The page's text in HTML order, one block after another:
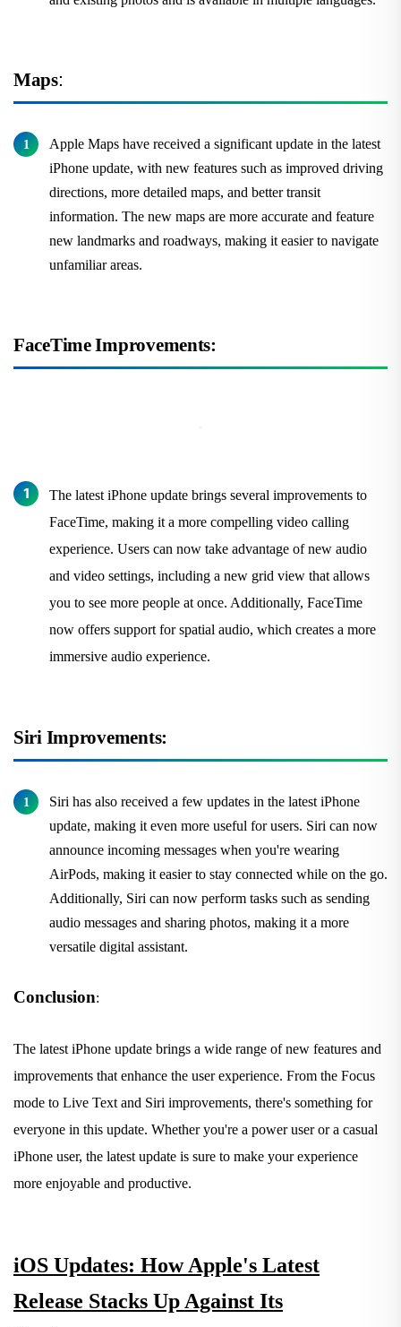
Maps:
Apple Maps have received a significant update in the latest
iPhone update, with new features such as improved driving
directions, more detailed maps, and better transit
information. The new maps are more accurate and feature
new landmarks and roadways, making it easier to navigate
unfamiliar areas.
FaceTime Improvements:
The latest iPhone update brings several improvements to
FaceTime, making it a more compelling video calling
experience. Users can now take advantage of new audio
and video settings, including a new grid view that allows
you to see more people at once. Additionally, FaceTime
now offers support for spatial audio, which creates a more
immersive audio experience.
Siri Improvements:
Siri has also received a few updates in the latest iPhone
update, making it even more useful for users. Siri can now
announce incoming messages when you're wearing
AirPods, making it easier to stay connected while on the go.
Additionally, Siri can now perform tasks such as sending
audio messages and sharing photos, making it a more
versatile digital assistant.
Conclusion:
The latest iPhone update brings a wide range of new features and
improvements that enhance the user experience. From the Focus
mode to Live Text and Siri improvements, there's something for
everyone in this update. Whether you're a power user or a casual
iPhone user, the latest update is sure to make your experience
more enjoyable and productive.
iOS Updates: How Apple's Latest
Release Stacks Up Against Its